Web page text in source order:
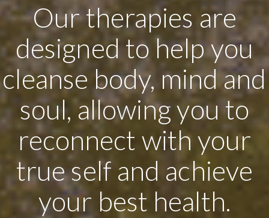
Our therapies are
designed to help you
cleanse body, mind and
soul, allowing you to
reconnect with your
true self and achieve
your best health.